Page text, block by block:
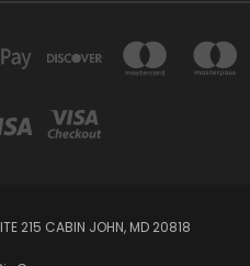
215 CABIN JOHN, MD 20818